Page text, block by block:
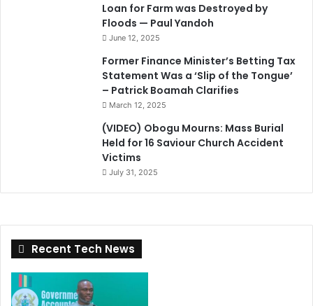
Loan for Farm was Destroyed by
Floods — Paul Yandoh
June 12, 2025
Former Finance Minister’s Betting Tax
Statement Was a ‘Slip of the Tongue’
– Patrick Boamah Clarifies
March 12, 2025
(VIDEO) Obogu Mourns: Mass Burial
Held for 16 Saviour Church Accident
Victims
July 31, 2025
Recent Tech News